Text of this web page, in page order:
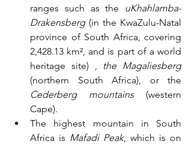
ranges such as the uKhahlamba-
Drakensberg (in the KwaZulu-Natal
province of South Africa, covering
2,428.13 km², and is part of a world
heritage site) , the Magaliesberg
Cederberg mountains (western
Cape).
The highest mountain in South
Africa is Mafadi Peak, which is on